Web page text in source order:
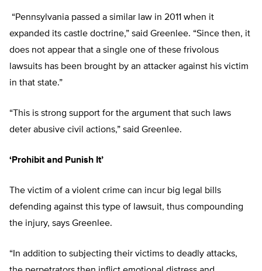
“Pennsylvania passed a similar law in 2011 when it
expanded its castle doctrine,” said Greenlee. “Since then, it
does not appear that a single one of these frivolous
lawsuits has been brought by an attacker against his victim
in that state.”
“This is strong support for the argument that such laws
deter abusive civil actions,” said Greenlee.
‘Prohibit and Punish It’
The victim of a violent crime can incur big legal bills
defending against this type of lawsuit, thus compounding
the injury, says Greenlee.
“In addition to subjecting their victims to deadly attacks,